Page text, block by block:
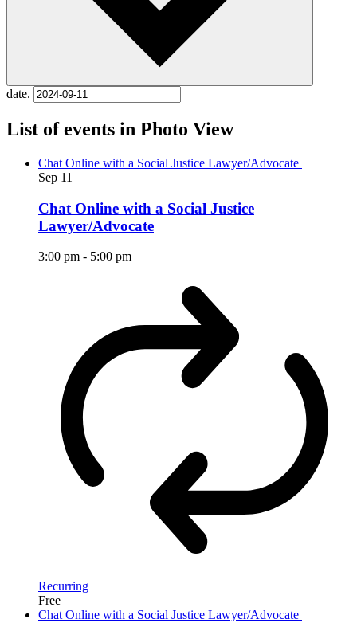
date.
List of events in Photo View
Chat Online with a Social Justice Lawyer/Advocate
Sep 11
Chat Online with a Social Justice
Lawyer/Advocate
3:00 pm - 5:00 pm
Recurring
Free
Chat Online with a Social Justice Lawyer/Advocate